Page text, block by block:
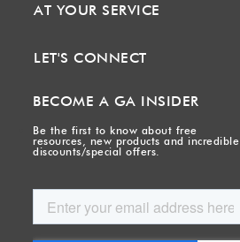
AT YOUR SERVICE
LET'S CONNECT
BECOME A GA INSIDER
Be the first to know about free
resources, new products and incredible
discounts/special offers.